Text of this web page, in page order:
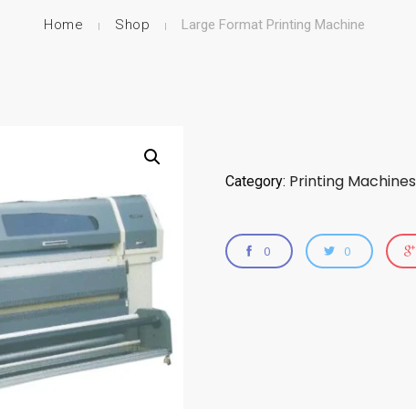
Home Shop Large Format Printing Machine
Category: Printing Machines
0 0